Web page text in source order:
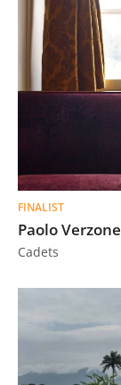
FINALIST
Paolo Verzone
Cadets